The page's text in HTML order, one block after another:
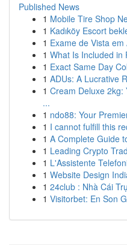
Published News
1 Mobile Tire Shop
1 Kadıköy Escort
1 Exame de Vista
1 What Is Included in
1 Exact Same Day
1 ADUs: A Lucrative
1 Cream Deluxe 2kg:
...
1 ndo88: Your
1 I cannot fulfill this
1 A Complete Guide
1 Leading Crypto
1 L'Assistente
1 Website Design
1 24club : Nhà Cái
1 Visitorbet: En Son